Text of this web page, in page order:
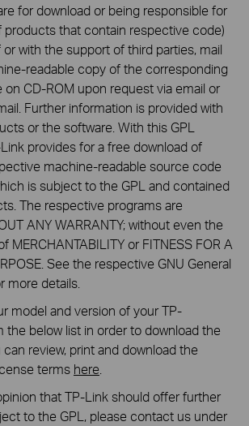
for download or being responsible for
products that contain respective code)
with the support of third parties, mail
readable copy of the corresponding
CD-ROM upon request via email or
Further information is provided with
or the software. With this GPL
provides for a free download of
machine-readable source code
is subject to the GPL and contained
The respective programs are
ANY WARRANTY; without even the
MERCHANTABILITY or FITNESS FOR A
See the respective GNU General
more details.
model and version of your TP-
the below list in order to download the
review, print and download the
terms here
that TP-Link should offer further
to the GPL, please contact us under